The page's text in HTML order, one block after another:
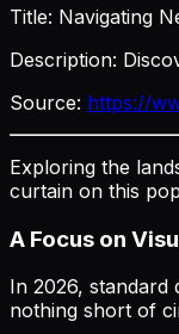
Title: Navigating
Description:
Source: https://
Exploring the
curtain on this
A Focus on
In 2026, standard
nothing short of